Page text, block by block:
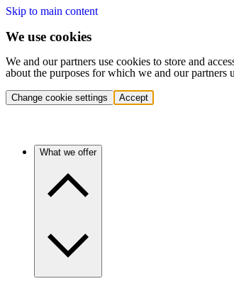
Skip to main content
We use cookies
We and our partners use cookies to store and
about the purposes for which we and our
Change cookie settings Accept
What we offer